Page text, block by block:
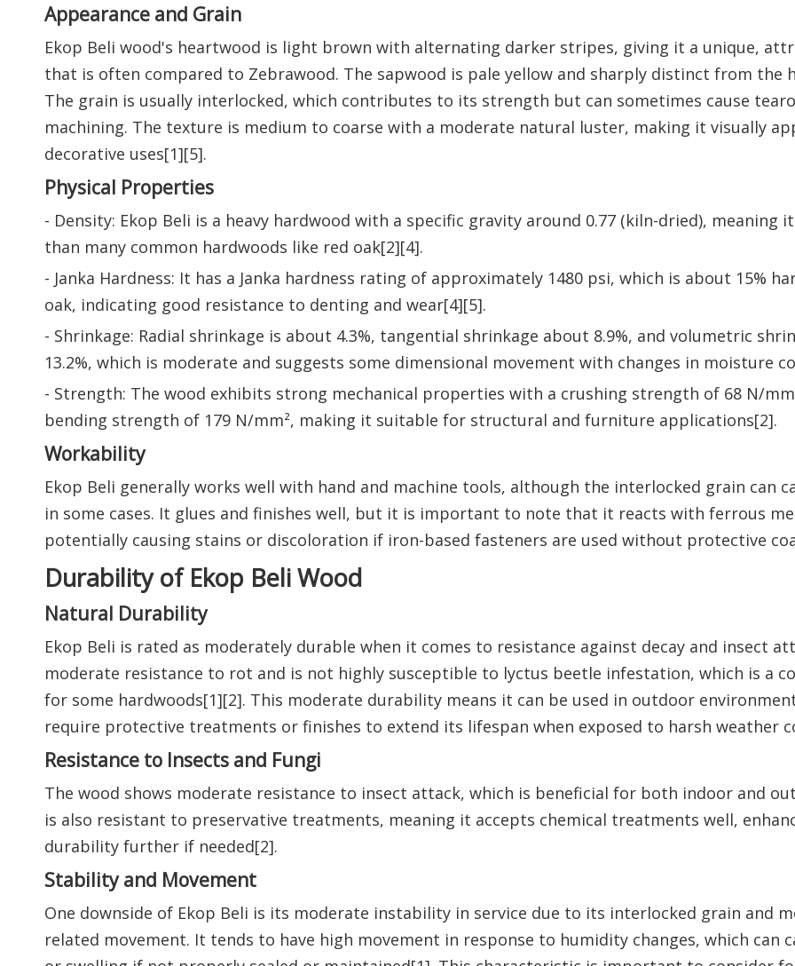
Appearance and Grain
Ekop Beli wood's heartwood is light brown with alternating darker stripes, giving it a unique,
that is often compared to Zebrawood. The sapwood is pale yellow and sharply distinct from the
The grain is usually interlocked, which contributes to its strength but can sometimes cause
machining. The texture is medium to coarse with a moderate natural luster, making it visually
decorative uses[1][5].
Physical Properties
- Density: Ekop Beli is a heavy hardwood with a specific gravity around 0.77 (kiln-dried), meaning
than many common hardwoods like red oak[2][4].
- Janka Hardness: It has a Janka hardness rating of approximately 1480 psi, which is about 15%
oak, indicating good resistance to denting and wear[4][5].
- Shrinkage: Radial shrinkage is about 4.3%, tangential shrinkage about 8.9%, and volumetric
13.2%, which is moderate and suggests some dimensional movement with changes in moisture
- Strength: The wood exhibits strong mechanical properties with a crushing strength of 68 N/
bending strength of 179 N/mm², making it suitable for structural and furniture applications[2].
Workability
Ekop Beli generally works well with hand and machine tools, although the interlocked grain can
in some cases. It glues and finishes well, but it is important to note that it reacts with ferrous
potentially causing stains or discoloration if iron-based fasteners are used without protective
Durability of Ekop Beli Wood
Natural Durability
Ekop Beli is rated as moderately durable when it comes to resistance against decay and insect
moderate resistance to rot and is not highly susceptible to lyctus beetle infestation, which is a
for some hardwoods[1][2]. This moderate durability means it can be used in outdoor
require protective treatments or finishes to extend its lifespan when exposed to harsh weather
Resistance to Insects and Fungi
The wood shows moderate resistance to insect attack, which is beneficial for both indoor and
is also resistant to preservative treatments, meaning it accepts chemical treatments well,
durability further if needed[2].
Stability and Movement
One downside of Ekop Beli is its moderate instability in service due to its interlocked grain and
related movement. It tends to have high movement in response to humidity changes, which can